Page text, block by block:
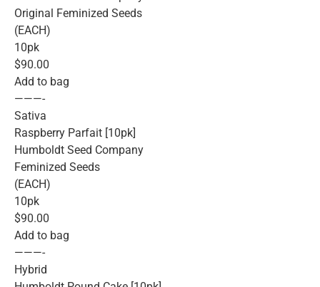
Original Feminized Seeds
(EACH)
10pk
$90.00
Add to bag
———-
Sativa
Raspberry Parfait [10pk]
Humboldt Seed Company
Feminized Seeds
(EACH)
10pk
$90.00
Add to bag
———-
Hybrid